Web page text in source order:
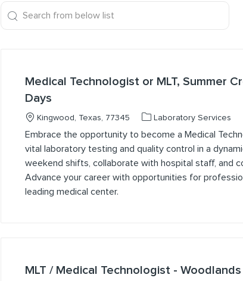
the results are updated
Search from below list
Medical Technologist or MLT, Summer
Days
Location
Kingwood, Texas, 77345 Category
Laboratory Services
Embrace the opportunity to become a Medical
vital laboratory testing and quality control in a
weekend shifts, collaborate with hospital staff, and
Advance your career with opportunities for
leading medical center.
MLT / Medical Technologist - Woodlands